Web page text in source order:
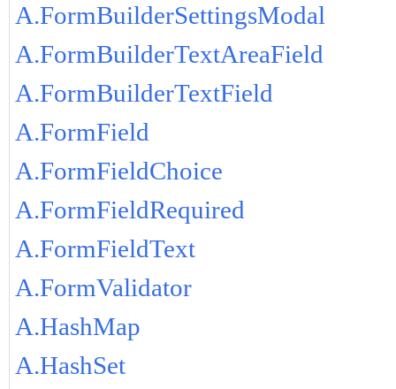
A.FormBuilderSettingsModal
A.FormBuilderTextAreaField
A.FormBuilderTextField
A.FormField
A.FormFieldChoice
A.FormFieldRequired
A.FormFieldText
A.FormValidator
A.HashMap
A.HashSet